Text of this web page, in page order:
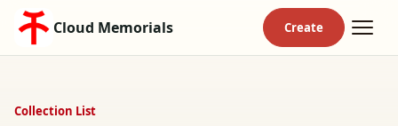
Cloud Memorials
Collection List